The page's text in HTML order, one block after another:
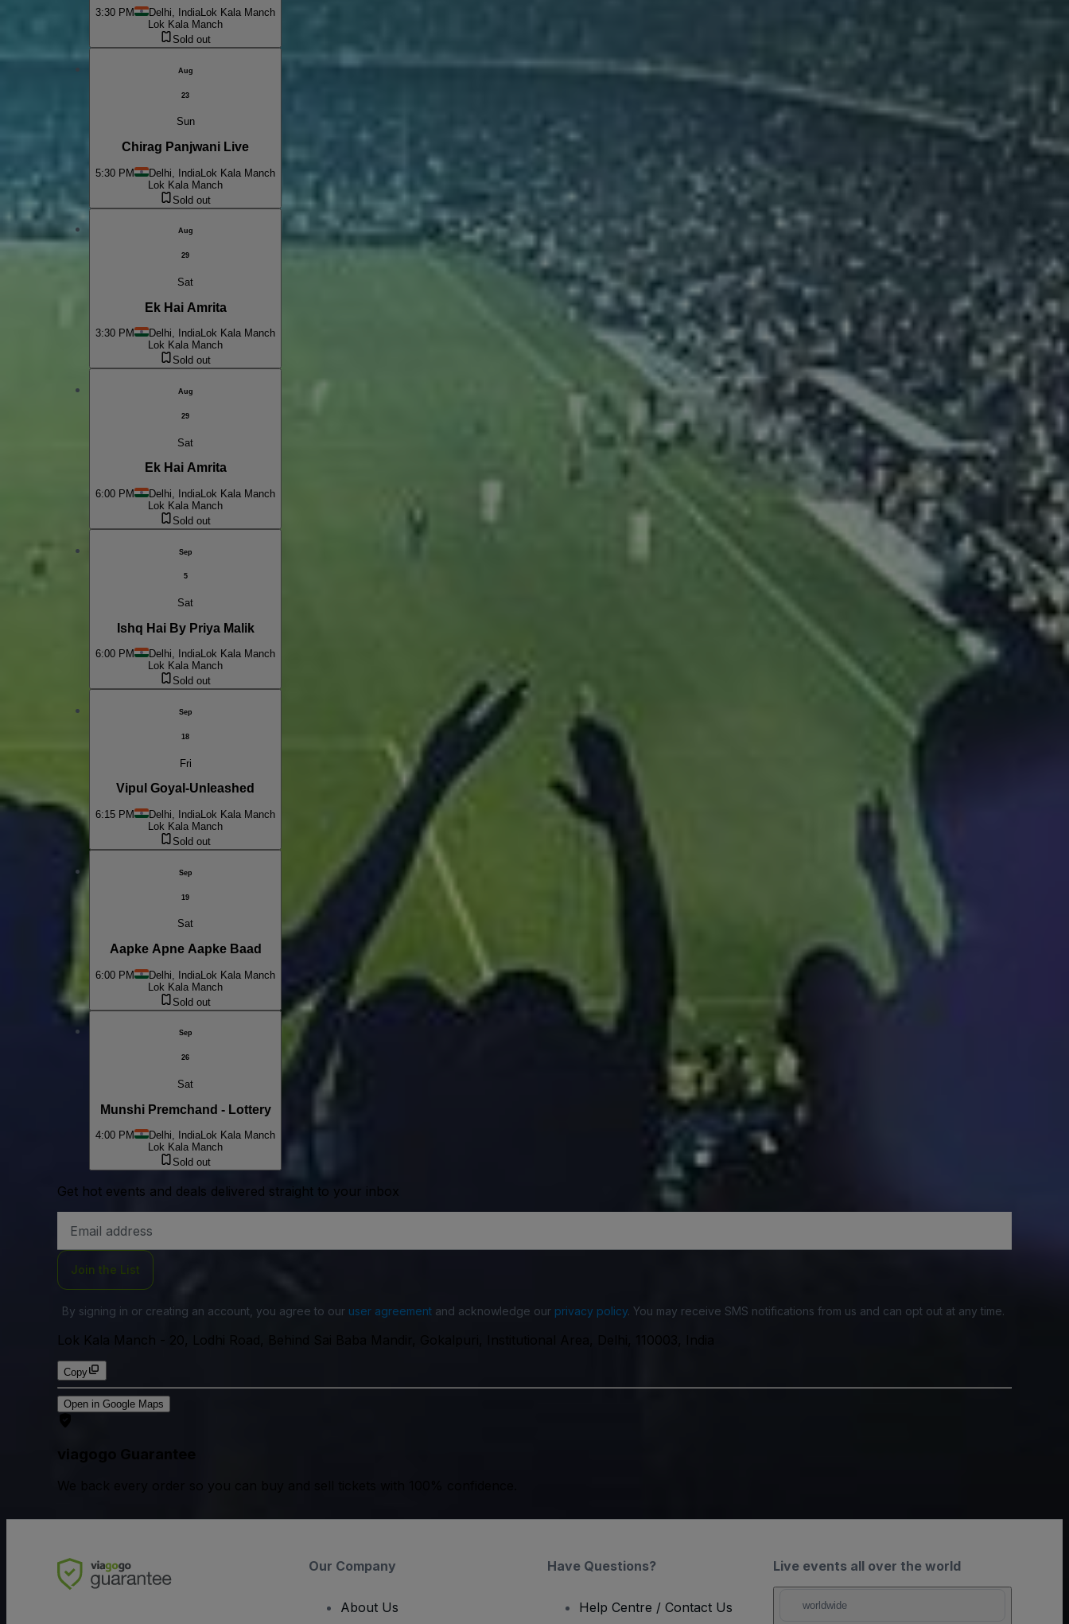
3:30 PM Delhi, India Lok Kala Manch
Lok Kala Manch
Sold out
Aug
23
Sun
Chirag Panjwani Live
5:30 PM Delhi, IndiaLok Kala Manch
Lok Kala Manch
Sold out
Aug
29
Sat
Ek Hai Amrita
3:30 PM Delhi, IndiaLok Kala Manch
Lok Kala Manch
Sold out
Aug
29
Sat
Ek Hai Amrita
6:00 PM Delhi, India Lok Kala Manch
Lok Kala Manch
Sold out
Sep
5
Sat
Ishq Hai By Priya Malik
6:00 PM Delhi, IndiaLok Kala Manch
Lok Kala Manch
Sold out
Sep
18
Fri
Vipul Goyal-Unleashed
6:15 PM Delhi, IndiaLok Kala Manch
Lok Kala Manch
Sold out
Sep
19
Sat
Aapke Apne Aapke Baad
6:00 PM Delhi, IndiaLok Kala Manch
Lok Kala Manch
Sold out
Sep
26
Sat
Munshi Premchand - Lottery
4:00 PM Delhi, IndiaLok Kala Manch
Lok Kala Manch
Sold out
Get hot events and deals delivered straight to your inbox
Address
Join the List
By signing in or creating an account, you agree to our user agreementand acknowledge our privacy policy. You may receive SMS notifications from us and can opt out at any time.
Lok Kala Manch - 20, Lodhi Road, Behind Sai Baba Mandir, Gokalpuri, Institutional Area, Delhi, 110003, India
Copy
Open in Google Maps
We back every order so you can buy and sell tickets with 100% confidence.
Live events all over the world
worldwide
Our Company
About Us
Have Questions?
Help Centre / Contact Us